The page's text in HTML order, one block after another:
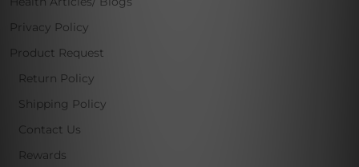
Privacy Policy
Product Request
Return Policy
Shipping Policy
Contact Us
Rewards